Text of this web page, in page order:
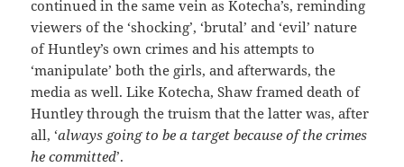
continued in the same vein as Kotecha’s, reminding
viewers of the ‘shocking’, ‘brutal’ and ‘evil’ nature
of Huntley’s own crimes and his attempts to
‘manipulate’ both the girls, and afterwards, the
media as well. Like Kotecha, Shaw framed death of
Huntley through the truism that the latter was, after
all, ‘always going to be a target because of the crimes
he committed’.